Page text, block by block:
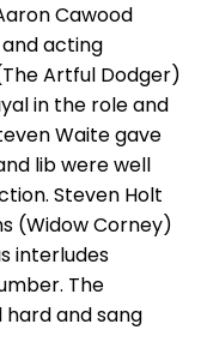
Cawood
acting
Artful Dodger)
in the role and
Waite gave
lib were well
Steven Holt
(Widow Corney)
interludes
The
hard and sang